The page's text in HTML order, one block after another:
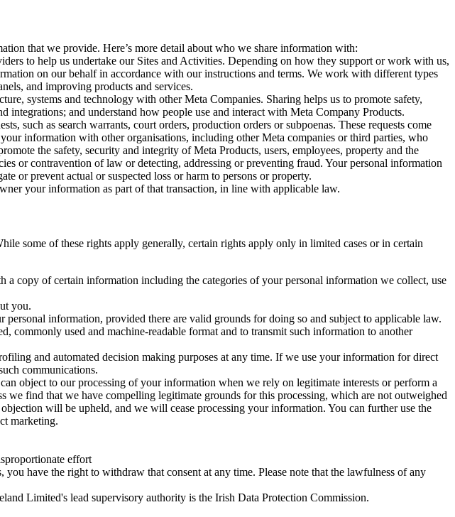
that we provide. Here’s more detail about who we share information with:
to help us undertake our Sites and Activities. Depending on how they support or work with us,
on our behalf in accordance with our instructions and terms. We work with different types
and improving products and services.
systems and technology with other Meta Companies. Sharing helps us to promote safety,
and understand how people use and interact with Meta Company Products.
such as search warrants, court orders, production orders or subpoenas. These requests come
information with other organisations, including other Meta companies or third parties, who
the safety, security and integrity of Meta Products, users, employees, property and the
or contravention of law or detecting, addressing or preventing fraud. Your personal information
or prevent actual or suspected loss or harm to persons or property.
your information as part of that transaction, in line with applicable law.
some of these rights apply generally, certain rights apply only in limited cases or in certain
a copy of certain information including the categories of your personal information we collect, use
you.
personal information, provided there are valid grounds for doing so and subject to applicable law.
commonly used and machine-readable format and to transmit such information to another
and automated decision making purposes at any time. If we use your information for direct
communications.
object to our processing of your information when we rely on legitimate interests or perform a
find that we have compelling legitimate grounds for this processing, which are not outweighed
will be upheld, and we will cease processing your information. You can further use the
marketing.
effort
you have the right to withdraw that consent at any time. Please note that the lawfulness of any
Limited's lead supervisory authority is the Irish Data Protection Commission.